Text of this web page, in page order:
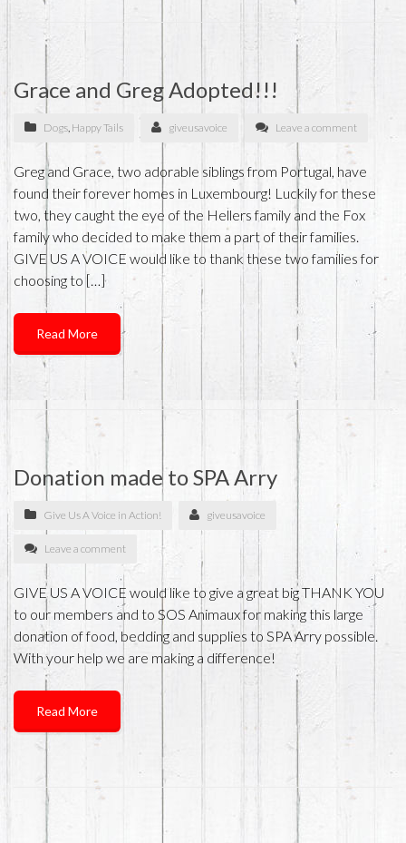
Grace and Greg Adopted!!!
Dogs, Happy Tails giveusavoice Leave a comment
Greg and Grace, two adorable siblings from Portugal, have
found their forever homes in Luxembourg! Luckily for these
two, they caught the eye of the Hellers family and the Fox
family who decided to make them a part of their families.
GIVE US A VOICE would like to thank these two families for
choosing to […]
Read More
Donation made to SPA Arry
Give Us A Voice in Action! giveusavoice
Leave a comment
GIVE US A VOICE would like to give a great big THANK YOU
to our members and to SOS Animaux for making this large
donation of food, bedding and supplies to SPA Arry possible.
With your help we are making a difference!
Read More